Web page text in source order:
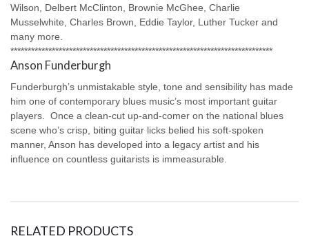
Wilson, Delbert McClinton, Brownie McGhee, Charlie
Musselwhite, Charles Brown, Eddie Taylor, Luther Tucker and
many more.
****************************************************************************
Anson Funderburgh
Funderburgh’s unmistakable style, tone and sensibility has made
him one of contemporary blues music’s most important guitar
players. Once a clean-cut up-and-comer on the national blues
scene who’s crisp, biting guitar licks belied his soft-spoken
manner, Anson has developed into a legacy artist and his
influence on countless guitarists is immeasurable.
RELATED PRODUCTS